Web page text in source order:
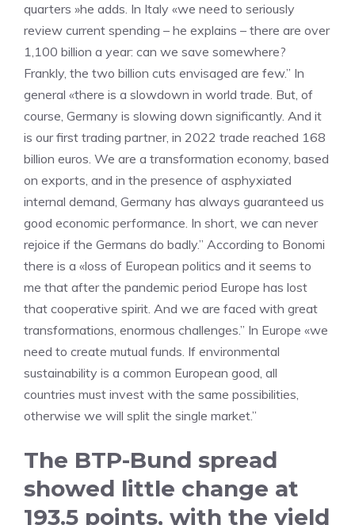
quarters »he adds. In Italy «we need to seriously
review current spending – he explains – there are over
1,100 billion a year: can we save somewhere?
Frankly, the two billion cuts envisaged are few.” In
general «there is a slowdown in world trade. But, of
course, Germany is slowing down significantly. And it
is our first trading partner, in 2022 trade reached 168
billion euros. We are a transformation economy, based
on exports, and in the presence of asphyxiated
internal demand, Germany has always guaranteed us
good economic performance. In short, we can never
rejoice if the Germans do badly.” According to Bonomi
there is a «loss of European politics and it seems to
me that after the pandemic period Europe has lost
that cooperative spirit. And we are faced with great
transformations, enormous challenges.” In Europe «we
need to create mutual funds. If environmental
sustainability is a common European good, all
countries must invest with the same possibilities,
otherwise we will split the single market.”
The BTP-Bund spread
showed little change at
193.5 points, with the yield